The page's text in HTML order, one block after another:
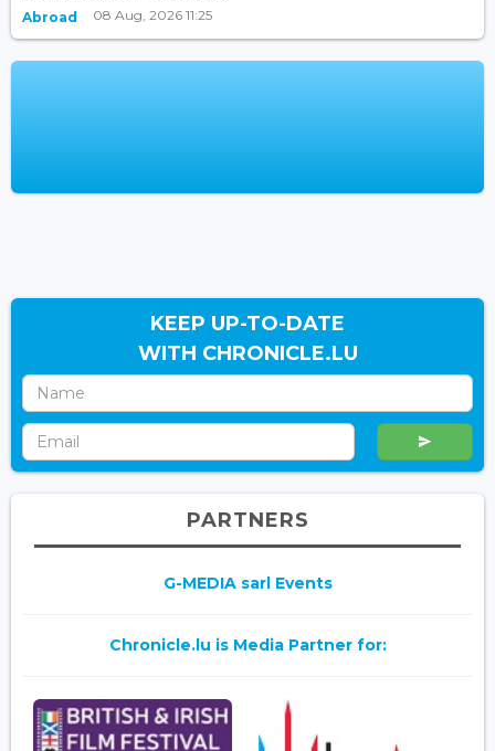
Abroad 08 Aug, 2026 11:25
KEEP UP-TO-DATE
WITH CHRONICLE.LU
PARTNERS
G-MEDIA sarl Events
Chronicle.lu is Media Partner for: